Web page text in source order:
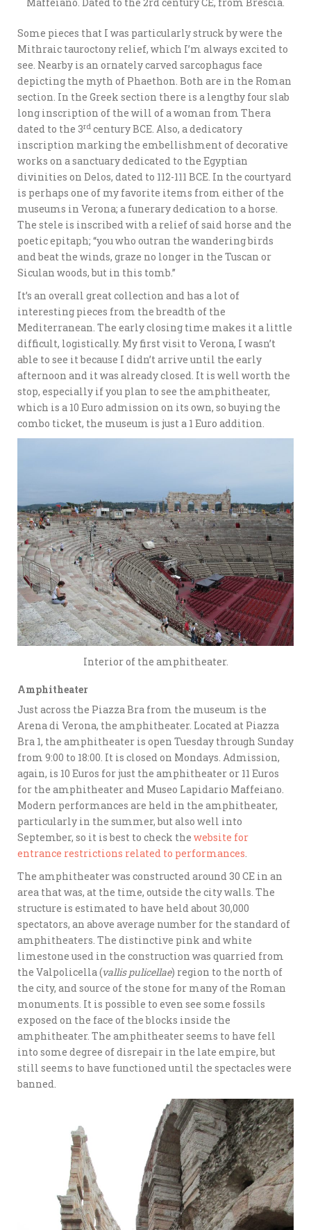
Some pieces that I was particularly struck by were the
Mithraic tauroctony relief, which I’m always excited to
see. Nearby is an ornately carved sarcophagus face
depicting the myth of Phaethon. Both are in the Roman
section. In the Greek section there is a lengthy four slab
long inscription of the will of a woman from Thera
dated to the 3rd century BCE. Also, a dedicatory
inscription marking the embellishment of decorative
works on a sanctuary dedicated to the Egyptian
divinities on Delos, dated to 112-111 BCE. In the courtyard
is perhaps one of my favorite items from either of the
museums in Verona; a funerary dedication to a horse.
The stele is inscribed with a relief of said horse and the
poetic epitaph; “you who outran the wandering birds
and beat the winds, graze no longer in the Tuscan or
Siculan woods, but in this tomb.”
It’s an overall great collection and has a lot of
interesting pieces from the breadth of the
Mediterranean. The early closing time makes it a little
difficult, logistically. My first visit to Verona, I wasn’t
able to see it because I didn’t arrive until the early
afternoon and it was already closed. It is well worth the
stop, especially if you plan to see the amphitheater,
which is a 10 Euro admission on its own, so buying the
combo ticket, the museum is just a 1 Euro addition.
Interior of the amphitheater.
Amphitheater
Just across the Piazza Bra from the museum is the
Arena di Verona, the amphitheater. Located at Piazza
Bra 1, the amphitheater is open Tuesday through Sunday
from 9:00 to 18:00. It is closed on Mondays. Admission,
again, is 10 Euros for just the amphitheater or 11 Euros
for the amphitheater and Museo Lapidario Maffeiano.
Modern performances are held in the amphitheater,
particularly in the summer, but also well into
September, so it is best to check the website for
entrance restrictions related to performances.
The amphitheater was constructed around 30 CE in an
area that was, at the time, outside the city walls. The
structure is estimated to have held about 30,000
spectators, an above average number for the standard of
amphitheaters. The distinctive pink and white
limestone used in the construction was quarried from
the Valpolicella (vallis pulicellae) region to the north of
the city, and source of the stone for many of the Roman
monuments. It is possible to even see some fossils
exposed on the face of the blocks inside the
amphitheater. The amphitheater seems to have fell
into some degree of disrepair in the late empire, but
still seems to have functioned until the spectacles were
banned.